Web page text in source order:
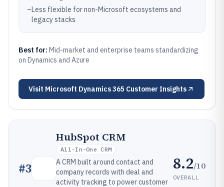
–Less flexible for non-Microsoft ecosystems and
legacy stacks
Best for: Mid-market and enterprise teams standardizing
on Dynamics and Azure
Visit Microsoft Dynamics 365 Customer Insights
#3
HubSpot CRM
All-In-One CRM
A CRM built around contact and
company records with deal and
activity tracking to power customer
8.2/10
OVERALL